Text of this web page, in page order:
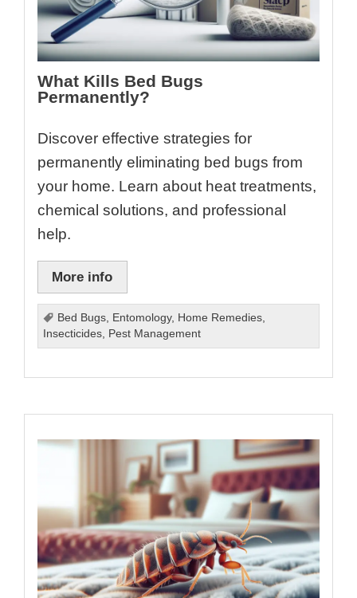
What Kills Bed Bugs
Permanently?
Discover effective strategies for
permanently eliminating bed bugs from
your home. Learn about heat treatments,
chemical solutions, and professional
help.
More info
Bed Bugs, Entomology, Home Remedies,
Insecticides, Pest Management